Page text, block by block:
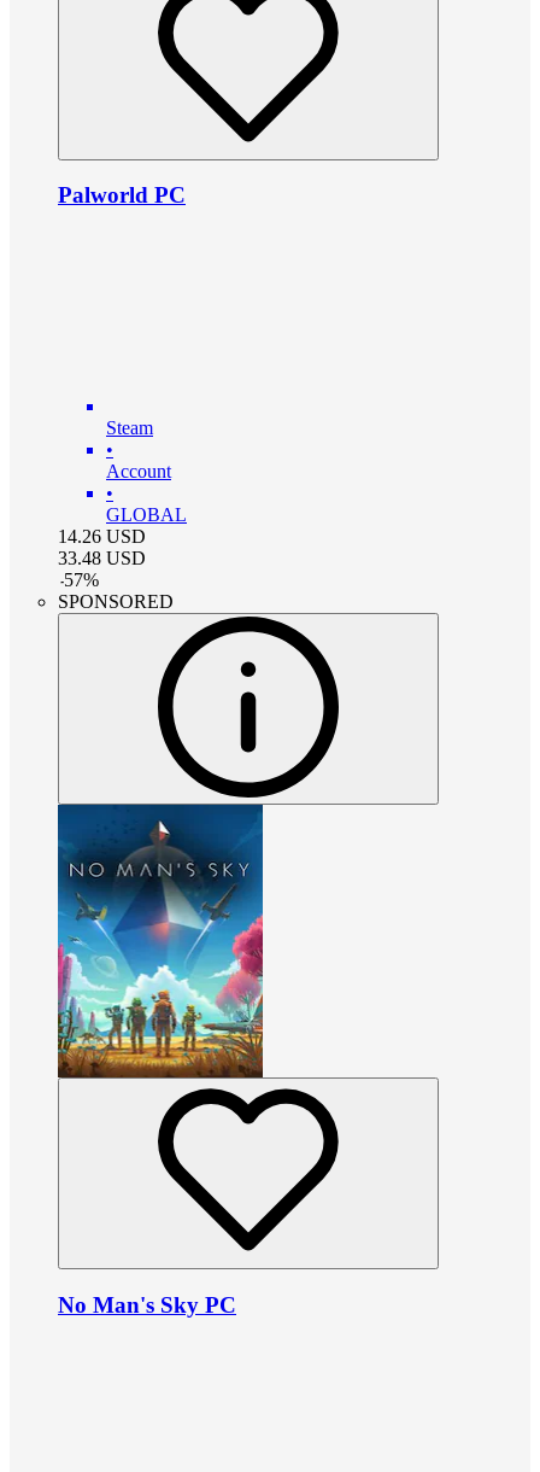
Palworld PC
Steam
•
Account
•
GLOBAL
14.26 USD
33.48 USD
-57%
SPONSORED
No Man's Sky PC